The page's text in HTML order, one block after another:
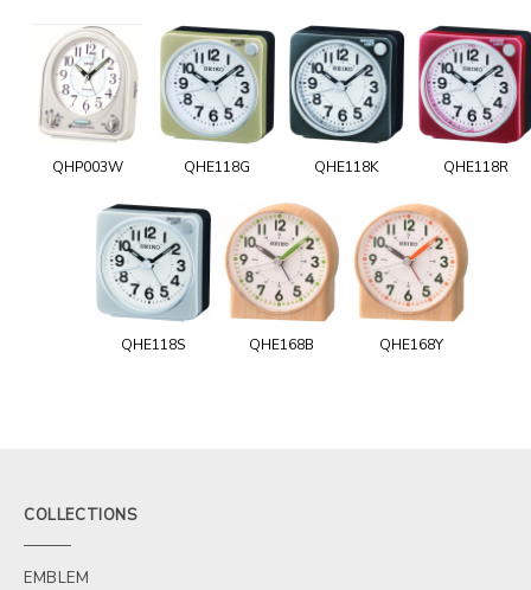
QHP003W QHE118G QHE118K QHE118R
QHE118S QHE168B QHE168Y
COLLECTIONS
EMBLEM